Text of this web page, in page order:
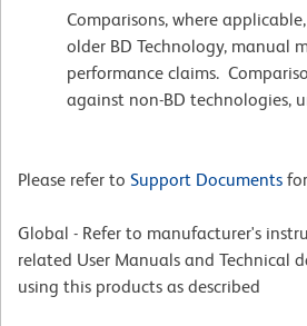
Comparisons, where
older BD Technology, manual
performance claims.
against non-BD technologies,
Please refer to Support Documents
Global - Refer to manufacturer's
related User Manuals and Technical
using this products as described